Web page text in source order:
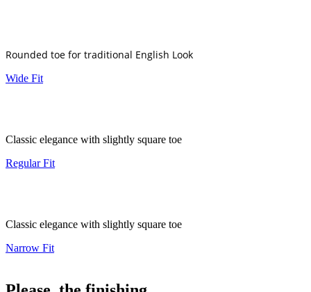
Rounded toe for traditional English Look
Wide Fit
Classic elegance with slightly square toe
Regular Fit
Classic elegance with slightly square toe
Narrow Fit